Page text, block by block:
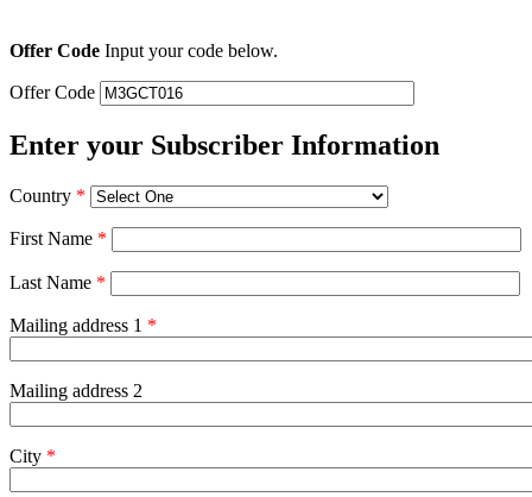
Offer Code Input your code below.
Offer Code
Enter your Subscriber Information
Country *
First Name *
Last Name *
Mailing address 1 *
Mailing address 2
City *